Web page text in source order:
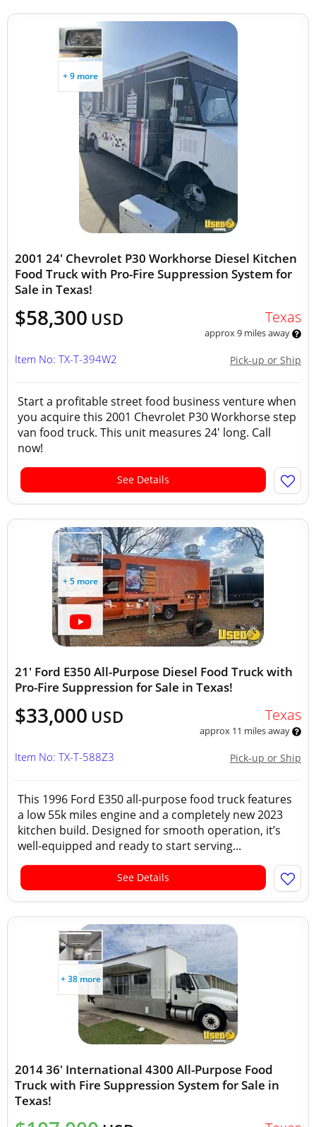
+ 9 more
2001 24' Chevrolet P30 Workhorse Diesel Kitchen
Food Truck with Pro-Fire Suppression System for
Sale in Texas!
$58,300 USD Texas
approx 9 miles away
Pick-up or Ship
Item No: TX-T-394W2
Start a profitable street food business venture when
you acquire this 2001 Chevrolet P30 Workhorse step
van food truck. This unit measures 24' long. Call
now!
See Details
+ 5 more
21' Ford E350 All-Purpose Diesel Food Truck with
Pro-Fire Suppression for Sale in Texas!
$33,000 USD Texas
approx 11 miles away
Pick-up or Ship
Item No: TX-T-588Z3
This 1996 Ford E350 all-purpose food truck features
a low 55k miles engine and a completely new 2023
kitchen build. Designed for smooth operation, it’s
well-equipped and ready to start serving...
See Details
+ 38 more
2014 36' International 4300 All-Purpose Food
Truck with Fire Suppression System for Sale in
Texas!